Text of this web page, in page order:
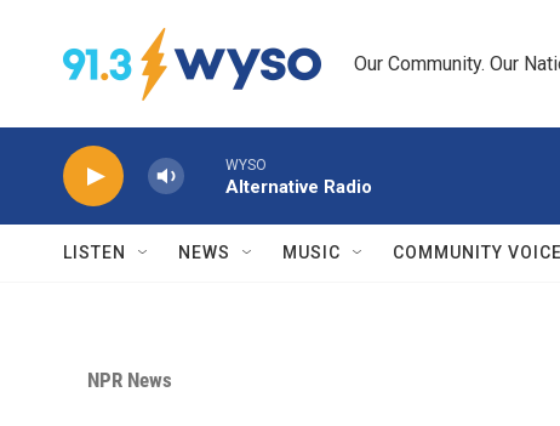
Our Community. Our
WYSO
Alternative Radio
LISTEN NEWS MUSIC COMMUNITY
NPR News